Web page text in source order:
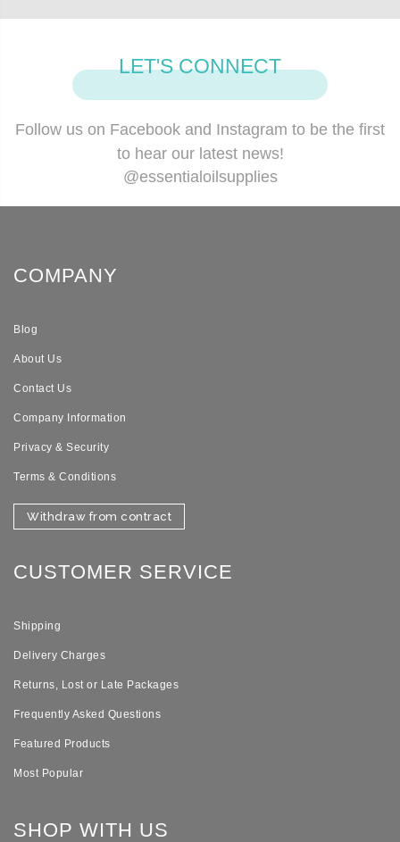
LET'S CONNECT
Follow us on Facebook and Instagram to be the ﬁrst
to hear our latest news!
@essentialoilsupplies
COMPANY
Blog
About Us
Contact Us
Company Information
Privacy & Security
Terms & Conditions
Withdraw from contract
CUSTOMER SERVICE
Shipping
Delivery Charges
Returns, Lost or Late Packages
Frequently Asked Questions
Featured Products
Most Popular
SHOP WITH US